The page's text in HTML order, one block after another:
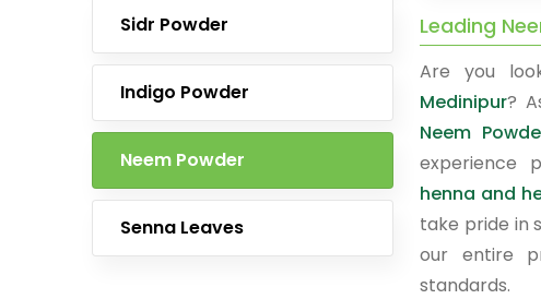
Sidr Powder
Indigo Powder
Neem Powder
Senna Leaves
Leading
Are you
Medinipur?
Neem
experience
henna and
take pride in
our entire
standards.